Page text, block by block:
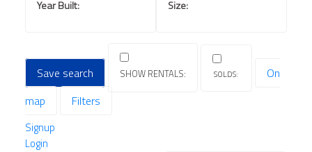
Save search
On
map
Filters
Signup
Login